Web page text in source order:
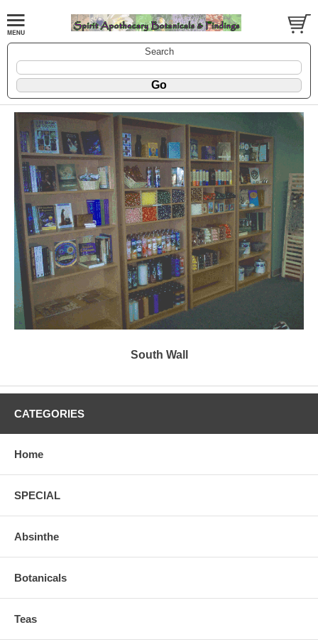
Search
South Wall
CATEGORIES
Home
SPECIAL
Absinthe
Botanicals
Teas